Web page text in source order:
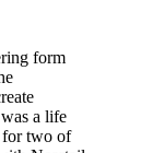
form
a life
for two of